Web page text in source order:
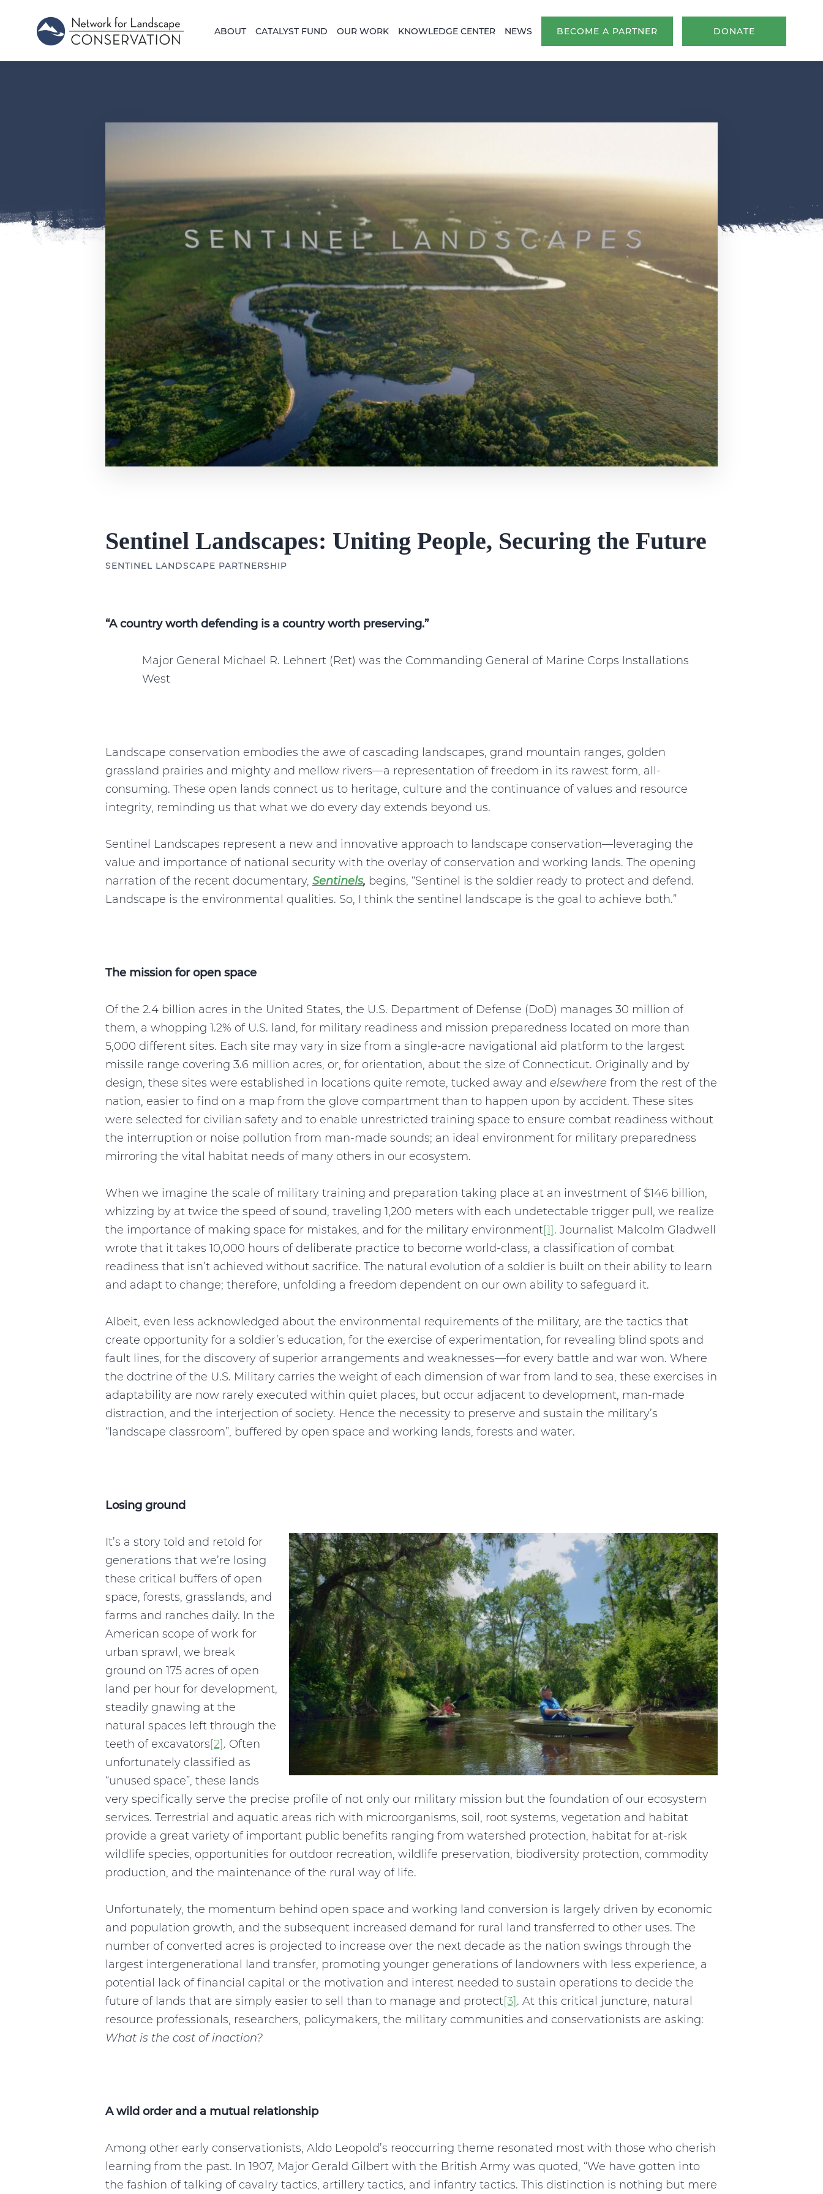
ABOUT CATALYST FUND OUR WORK KNOWLEDGE CENTER NEWS BECOME A PARTNER DONATE
Sentinel Landscapes: Uniting People, Securing the Future
SENTINEL LANDSCAPE PARTNERSHIP
“A country worth defending is a country worth preserving.”
Major General Michael R. Lehnert (Ret) was the Commanding General of Marine Corps Installations
West
Landscape conservation embodies the awe of cascading landscapes, grand mountain ranges, golden
grassland prairies and mighty and mellow rivers—a representation of freedom in its rawest form, all-
consuming. These open lands connect us to heritage, culture and the continuance of values and resource
integrity, reminding us that what we do every day extends beyond us.
Sentinel Landscapes represent a new and innovative approach to landscape conservation—leveraging the
value and importance of national security with the overlay of conservation and working lands. The opening
narration of the recent documentary, Sentinels, begins, “Sentinel is the soldier ready to protect and defend.
Landscape is the environmental qualities. So, I think the sentinel landscape is the goal to achieve both.”
The mission for open space
Of the 2.4 billion acres in the United States, the U.S. Department of Defense (DoD) manages 30 million of
them, a whopping 1.2% of U.S. land, for military readiness and mission preparedness located on more than
5,000 different sites. Each site may vary in size from a single-acre navigational aid platform to the largest
missile range covering 3.6 million acres, or, for orientation, about the size of Connecticut. Originally and by
design, these sites were established in locations quite remote, tucked away and elsewhere from the rest of the
nation, easier to find on a map from the glove compartment than to happen upon by accident. These sites
were selected for civilian safety and to enable unrestricted training space to ensure combat readiness without
the interruption or noise pollution from man-made sounds; an ideal environment for military preparedness
mirroring the vital habitat needs of many others in our ecosystem.
When we imagine the scale of military training and preparation taking place at an investment of $146 billion,
whizzing by at twice the speed of sound, traveling 1,200 meters with each undetectable trigger pull, we realize
the importance of making space for mistakes, and for the military environment[1]. Journalist Malcolm Gladwell
wrote that it takes 10,000 hours of deliberate practice to become world-class, a classification of combat
readiness that isn’t achieved without sacrifice. The natural evolution of a soldier is built on their ability to learn
and adapt to change; therefore, unfolding a freedom dependent on our own ability to safeguard it.
Albeit, even less acknowledged about the environmental requirements of the military, are the tactics that
create opportunity for a soldier’s education, for the exercise of experimentation, for revealing blind spots and
fault lines, for the discovery of superior arrangements and weaknesses—for every battle and war won. Where
the doctrine of the U.S. Military carries the weight of each dimension of war from land to sea, these exercises in
adaptability are now rarely executed within quiet places, but occur adjacent to development, man-made
distraction, and the interjection of society. Hence the necessity to preserve and sustain the military’s
“landscape classroom”, buffered by open space and working lands, forests and water.
Losing ground
It’s a story told and retold for
generations that we’re losing
these critical buffers of open
space, forests, grasslands, and
farms and ranches daily. In the
American scope of work for
urban sprawl, we break
ground on 175 acres of open
land per hour for development,
steadily gnawing at the
natural spaces left through the
teeth of excavators[2]. Often
unfortunately classified as
“unused space”, these lands
very specifically serve the precise profile of not only our military mission but the foundation of our ecosystem
services. Terrestrial and aquatic areas rich with microorganisms, soil, root systems, vegetation and habitat
provide a great variety of important public benefits ranging from watershed protection, habitat for at-risk
wildlife species, opportunities for outdoor recreation, wildlife preservation, biodiversity protection, commodity
production, and the maintenance of the rural way of life.
Unfortunately, the momentum behind open space and working land conversion is largely driven by economic
and population growth, and the subsequent increased demand for rural land transferred to other uses. The
number of converted acres is projected to increase over the next decade as the nation swings through the
largest intergenerational land transfer, promoting younger generations of landowners with less experience, a
potential lack of financial capital or the motivation and interest needed to sustain operations to decide the
future of lands that are simply easier to sell than to manage and protect[3]. At this critical juncture, natural
resource professionals, researchers, policymakers, the military communities and conservationists are asking:
What is the cost of inaction?
A wild order and a mutual relationship
Among other early conservationists, Aldo Leopold’s reoccurring theme resonated most with those who cherish
learning from the past. In 1907, Major Gerald Gilbert with the British Army was quoted, “We have gotten into
the fashion of talking of cavalry tactics, artillery tactics, and infantry tactics. This distinction is nothing but mere